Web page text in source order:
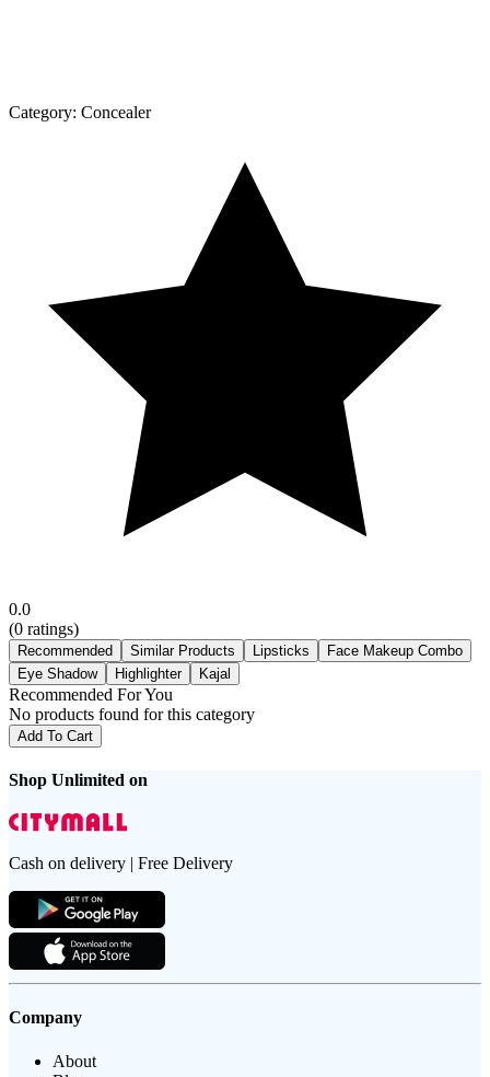
Category: Concealer
0.0
(0 ratings)
Recommended Similar Products Lipsticks
Face Makeup Combo
Eye Shadow
Highlighter Kajal
Recommended For You
No products found for this category
Add To Cart
Shop Unlimited on
Cash on delivery | Free Delivery
Company
About